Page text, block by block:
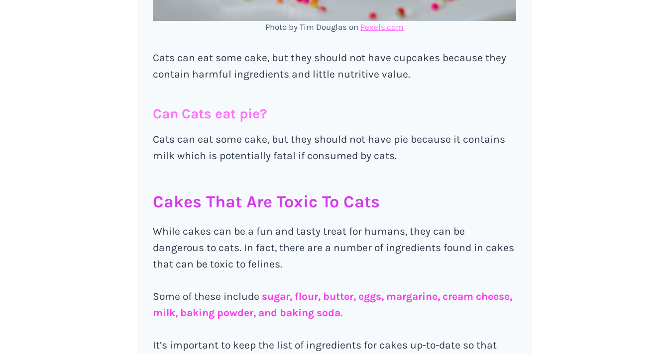
Photo by Tim Douglas on Pexels.com
Cats can eat some cake, but they should not have cupcakes because they
contain harmful ingredients and little nutritive value.
Can Cats eat pie?
Cats can eat some cake, but they should not have pie because it contains
milk which is potentially fatal if consumed by cats.
Cakes That Are Toxic To Cats
While cakes can be a fun and tasty treat for humans, they can be
dangerous to cats. In fact, there are a number of ingredients found in cakes
that can be toxic to felines.
Some of these include sugar, flour, butter, eggs, margarine, cream cheese,
milk, baking powder, and baking soda.
It’s important to keep the list of ingredients for cakes up-to-date so that